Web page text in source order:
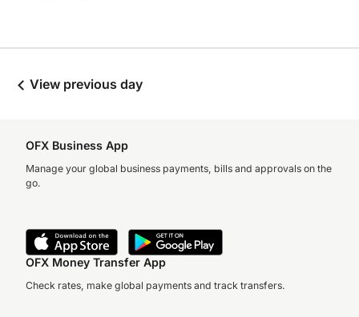
View previous day
OFX Business App
Manage your global business payments, bills and approvals on the
go.
OFX Money Transfer App
Check rates, make global payments and track transfers.